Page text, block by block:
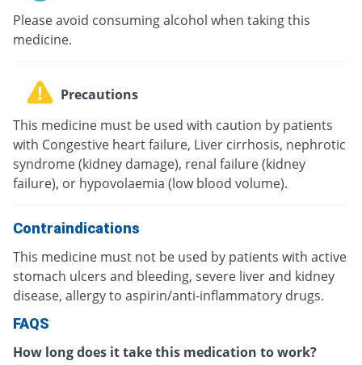
Please avoid consuming alcohol when taking this
medicine.
Precautions
This medicine must be used with caution by patients
with Congestive heart failure, Liver cirrhosis, nephrotic
syndrome (kidney damage), renal failure (kidney
failure), or hypovolaemia (low blood volume).
Contraindications
This medicine must not be used by patients with active
stomach ulcers and bleeding, severe liver and kidney
disease, allergy to aspirin/anti-inflammatory drugs.
FAQS
How long does it take this medication to work?